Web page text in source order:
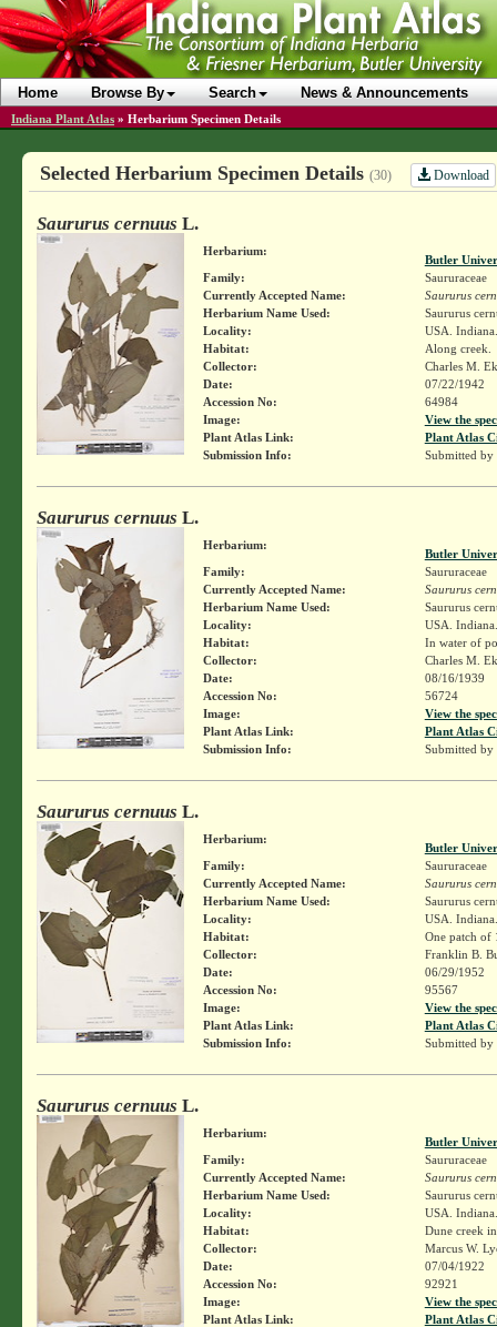
Home Browse By Search News & Announcements
Indiana Plant Atlas » Herbarium Specimen Details
Selected Herbarium Specimen Details (30) Download
Saururus cernuus L.
Herbarium:
Butler
Family:
Saururaceae
Currently Accepted Name:
Saururus
Herbarium Name Used:
Saururus
Locality:
USA.
Habitat:
Along creek.
Collector:
Charles M.
Date:
07/22/1942
Accession No:
64984
Image:
View the
Plant Atlas Link:
Plant Atlas
Submission Info:
Submitted by
Saururus cernuus L.
Herbarium:
Butler
Family:
Saururaceae
Currently Accepted Name:
Saururus
Herbarium Name Used:
Saururus
Locality:
USA.
Habitat:
In water of
Collector:
Charles M.
Date:
08/16/1939
Accession No:
56724
Image:
View the
Plant Atlas Link:
Plant Atlas
Submission Info:
Submitted by
Saururus cernuus L.
Herbarium:
Butler
Family:
Saururaceae
Currently Accepted Name:
Saururus
Herbarium Name Used:
Saururus
Locality:
USA.
Habitat:
One patch of
Collector:
Franklin B.
Date:
06/29/1952
Accession No:
95567
Image:
View the
Plant Atlas Link:
Plant Atlas
Submission Info:
Submitted by
Saururus cernuus L.
Herbarium:
Butler
Family:
Saururaceae
Currently Accepted Name:
Saururus
Herbarium Name Used:
Saururus
Locality:
USA.
Habitat:
Dune creek
Collector:
Marcus W.
Date:
07/04/1922
Accession No:
92921
Image:
View the
Plant Atlas Link:
Plant Atlas